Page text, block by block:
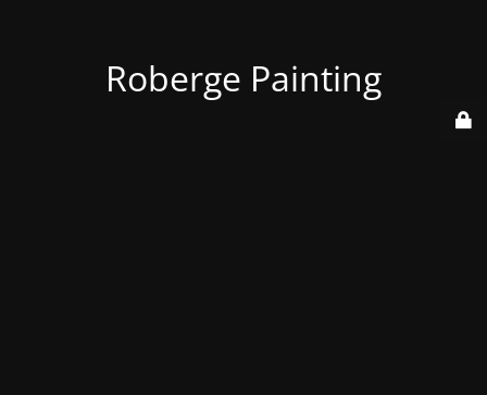
Roberge Painting